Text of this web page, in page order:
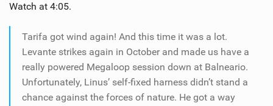
Watch at 4:05.
Tarifa got wind again! And this time it was a lot.
Levante strikes again in October and made us have a
really powered Megaloop session down at Balneario.
Unfortunately, Linus’ self-fixed harness didn’t stand a
chance against the forces of nature. He got a way